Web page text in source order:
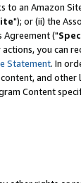
to an Amazon
"); or (ii) the
("
you can
Statement. In
and other
Content